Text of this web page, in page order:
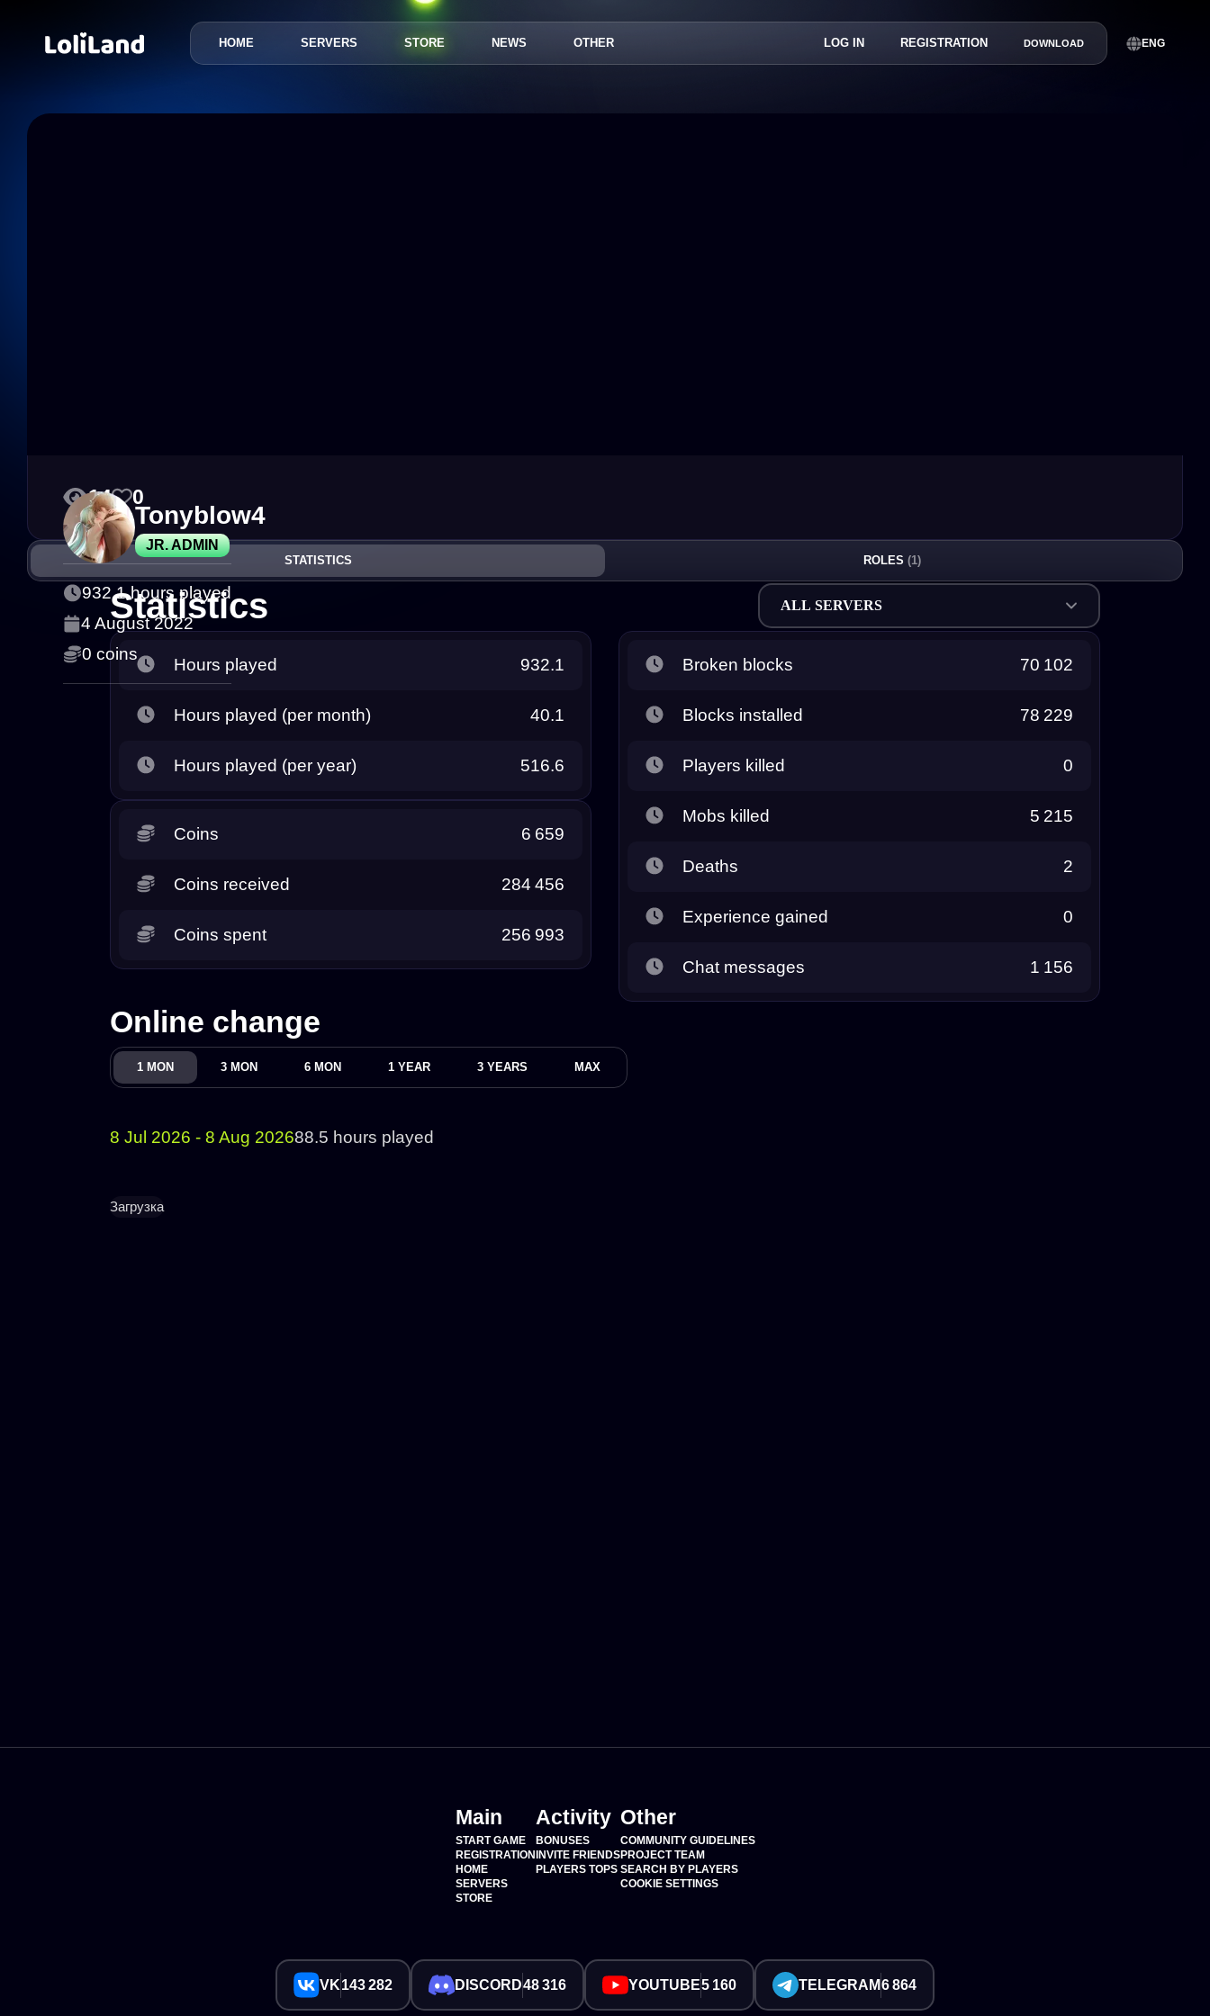
HOME SERVERS STORE NEWS OTHER LOG IN REGISTRATION DOWNLOAD ENG
JR. ADMIN
Tonyblow4
932.1 hours played
4 August 2022
0 coins
14 0
STATISTICS ROLES (1)
Statistics ALL SERVERS
Hours played 932.1
Hours played (per month) 40.1
Hours played (per year) 516.6
Coins 6 659
Coins received 284 456
Coins spent 256 993
Broken blocks 70 102
Blocks installed 78 229
Players killed 0
Mobs killed 5 215
Deaths 2
Experience gained 0
Chat messages 1 156
Online change
1 MON 3 MON 6 MON 1 YEAR 3 YEARS MAX
8 Jul 2026 - 8 Aug 202688.5 hours played
Загрузка
Main
START GAME
REGISTRATION
HOME
SERVERS
STORE
Activity
BONUSES
INVITE FRIENDS
PLAYERS TOPS
Other
COMMUNITY GUIDELINES
PROJECT TEAM
SEARCH BY PLAYERS
COOKIE SETTINGS
VK143 282 DISCORD48 316 YOUTUBE5 160 TELEGRAM6 864